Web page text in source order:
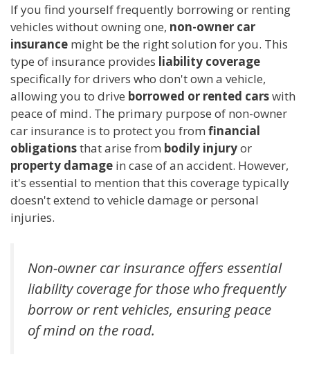
If you find yourself frequently borrowing or renting
vehicles without owning one, non-owner car
insurance might be the right solution for you. This
type of insurance provides liability coverage
specifically for drivers who don't own a vehicle,
allowing you to drive borrowed or rented carswith
peace of mind. The primary purpose of non-owner
car insurance is to protect you from financial
obligationsthat arise from bodily injuryor
property damage in case of an accident. However,
it's essential to mention that this coverage typically
doesn't extend to vehicle damage or personal
injuries.
Non-owner car insurance offers essential
liability coverage for those who frequently
borrow or rent vehicles, ensuring peace
of mind on the road.